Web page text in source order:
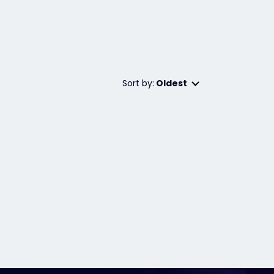
Sort by: Oldest